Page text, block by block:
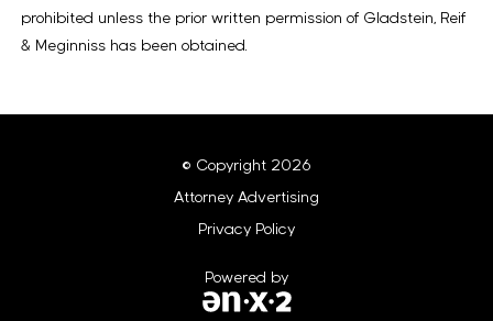
prohibited unless the prior written permission of Gladstein, Reif
& Meginniss has been obtained.
© Copyright 2026
Attorney Advertising
Privacy Policy
Powered by